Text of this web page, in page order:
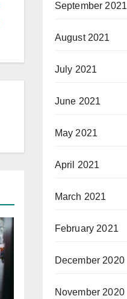
September 2021
August 2021
July 2021
June 2021
May 2021
April 2021
March 2021
February 2021
December 2020
November 2020